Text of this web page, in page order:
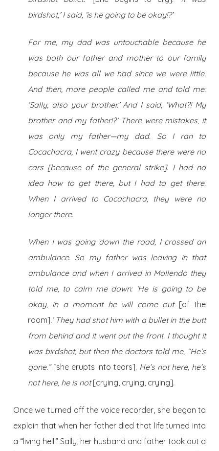
birdshot,’ I said, ‘is he going to be okay!?’
For me, my dad was untouchable because he
was both our father and mother to our family
because he was all we had since we were little.
And then, more people called me and told me:
‘Sally, also your brother.’ And I said, ‘What?! My
brother and my father!?’ There were mistakes, it
was only my father—my dad. So I ran to
Cocachacra, I went crazy because there were no
cars [because of the general strike]. I had no
idea how to get there, but I had to get there.
When I arrived to Cocachacra, they were no
longer there.
When I was going down the road, I crossed an
ambulance. So my father was leaving in that
ambulance and when I arrived in Mollendo they
told me, to calm me down: ‘He is going to be
okay, in a moment he will come out [of the
room].’ They had shot him with a bullet in the butt
from behind and it went out the front. I thought it
was birdshot, but then the doctors told me, “He’s
gone.” [she erupts into tears]. He’s not here, he’s
not here, he is not[crying, crying, crying].
Once we turned off the voice recorder, she began to
explain that when her father died that life turned into
a “living hell.” Sally, her husband and father took out a